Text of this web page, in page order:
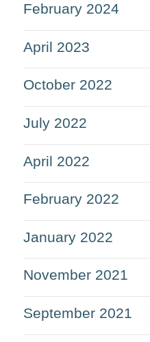
February 2024
April 2023
October 2022
July 2022
April 2022
February 2022
January 2022
November 2021
September 2021